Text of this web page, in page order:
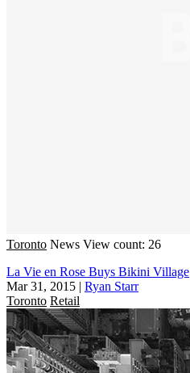
Toronto News View count: 26
La Vie en Rose Buys Bikini Village
Mar 31, 2015 | Ryan Starr
Toronto Retail